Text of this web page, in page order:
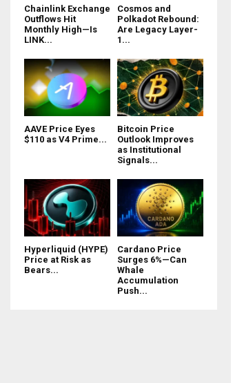
Chainlink Exchange
Outflows Hit
Monthly High—Is
LINK...
Cosmos and
Polkadot Rebound:
Are Legacy Layer-
1...
AAVE Price Eyes
$110 as V4 Prime...
Bitcoin Price
Outlook Improves
as Institutional
Signals...
Hyperliquid (HYPE)
Price at Risk as
Bears...
Cardano Price
Surges 6%—Can
Whale
Accumulation
Push...